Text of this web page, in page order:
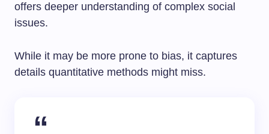
offers deeper understanding of complex social
issues.
While it may be more prone to bias, it captures
details quantitative methods might miss.